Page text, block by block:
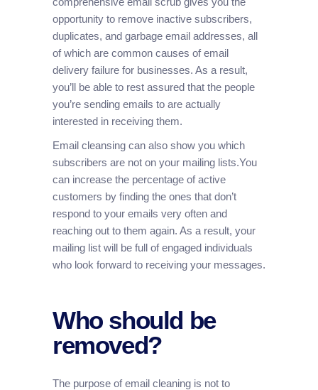
opportunity to remove inactive subscribers,
duplicates, and garbage email addresses, all
of which are common causes of email
delivery failure for businesses. As a result,
you’ll be able to rest assured that the people
you’re sending emails to are actually
interested in receiving them.
Email cleansing can also show you which
subscribers are not on your mailing lists.You
can increase the percentage of active
customers by finding the ones that don’t
respond to your emails very often and
reaching out to them again. As a result, your
mailing list will be full of engaged individuals
who look forward to receiving your messages.
Who should be
removed?
The purpose of email cleaning is not to